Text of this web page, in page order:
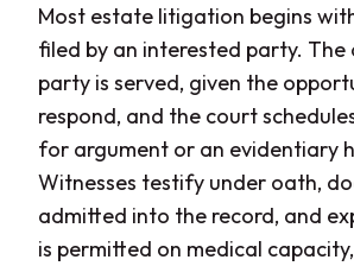
Most estate litigation begins
filed by an interested party. The
party is served, given the
respond, and the court
for argument or an evidentiary
Witnesses testify under oath,
admitted into the record, and
is permitted on medical